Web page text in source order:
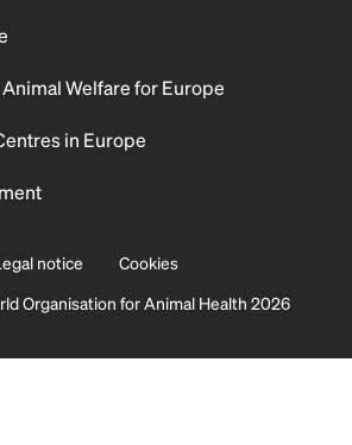
Welfare for Europe
in Europe
notice
Cookies
Organisation for Animal Health 2026